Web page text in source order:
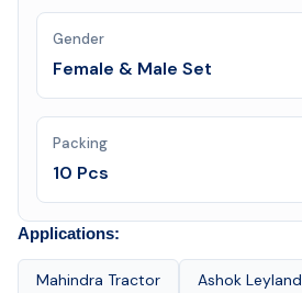
Gender
Female & Male Set
Packing
10 Pcs
Applications:
Mahindra Tractor Ashok Leyland